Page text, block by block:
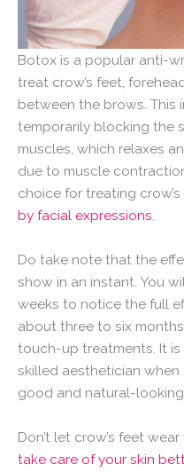
Botox is a popular anti-
treat crow’s feet,
between the brows. This
temporarily blocking the
muscles, which relaxes
due to muscle
choice for treating
by facial expressions.
Do take note that the
show in an instant. You
weeks to notice the full
about three to six
touch-up treatments. It
skilled aesthetician
good and natural-
Don’t let crow’s feet
take care of your skin